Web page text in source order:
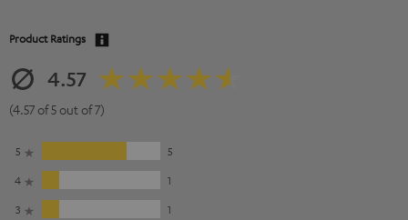
Product Ratings
4.57
(4.57 of 5 out of 7)
5
5
4
1
3
1